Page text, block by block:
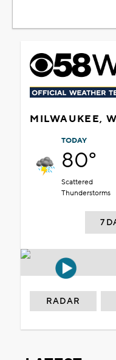
MILWAUKEE,
TODAY
80°
Scattered
Thunderstorms
7
RADAR